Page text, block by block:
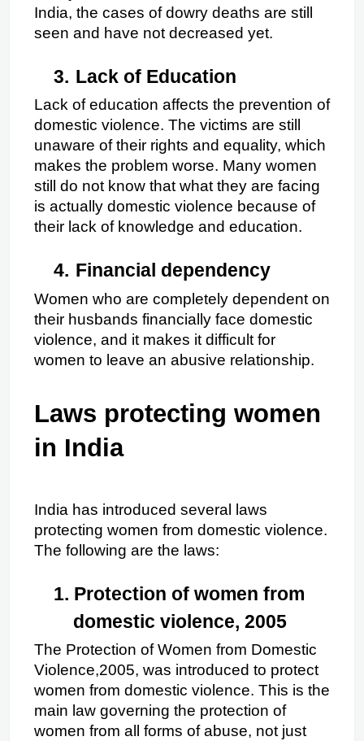
India, the cases of dowry deaths are still
seen and have not decreased yet.
3. Lack of Education
Lack of education affects the prevention of
domestic violence. The victims are still
unaware of their rights and equality, which
makes the problem worse. Many women
still do not know that what they are facing
is actually domestic violence because of
their lack of knowledge and education.
4. Financial dependency
Women who are completely dependent on
their husbands financially face domestic
violence, and it makes it difficult for
women to leave an abusive relationship.
Laws protecting women
in India
India has introduced several laws
protecting women from domestic violence.
The following are the laws:
1. Protection of women from
domestic violence, 2005
The Protection of Women from Domestic
Violence,2005, was introduced to protect
women from domestic violence. This is the
main law governing the protection of
women from all forms of abuse, not just